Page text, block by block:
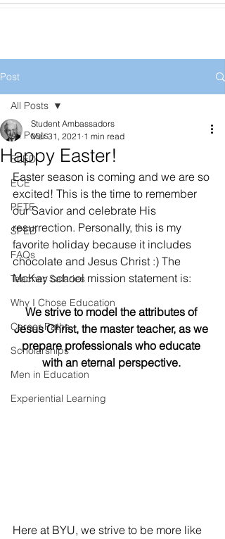
Post
All Posts
ELED
ECE
PETE
SPED
FAQs
Teacher Salaries
Why I Chose Education
Career Paths
Scholarships
Men in Education
Experiential Learning
All Posts
Happy Easter!
Student Ambassadors
Mar 31, 2021 1 min read
Easter season is coming and we are so
excited! This is the time to remember
our Savior and celebrate His
resurrection. Personally, this is my
favorite holiday because it includes
chocolate and Jesus Christ :) The
McKay school mission statement is:
We strive to model the attributes of
Jesus Christ, the master teacher, as we
prepare professionals who educate
with an eternal perspective.
Here at BYU, we strive to be more like